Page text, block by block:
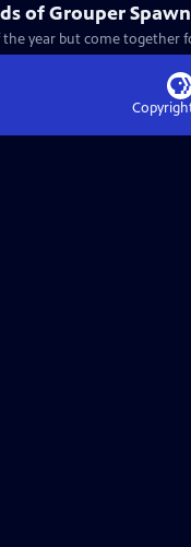
of Grouper
the year but come together